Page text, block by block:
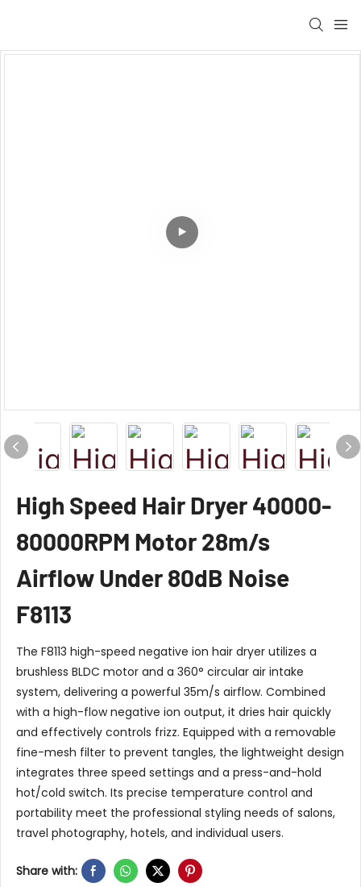
High Speed Hair Dryer 40000-
80000RPM Motor 28m/s
Airflow Under 80dB Noise
F8113
The F8113 high-speed negative ion hair dryer utilizes a
brushless BLDC motor and a 360° circular air intake
system, delivering a powerful 35m/s airflow. Combined
with a high-flow negative ion output, it dries hair quickly
and effectively controls frizz. Equipped with a removable
fine-mesh filter to prevent tangles, the lightweight design
integrates three speed settings and a press-and-hold
hot/cold switch. Its precise temperature control and
portability meet the professional styling needs of salons,
travel photography, hotels, and individual users.
Share with: